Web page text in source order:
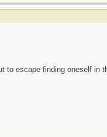
to escape finding oneself in